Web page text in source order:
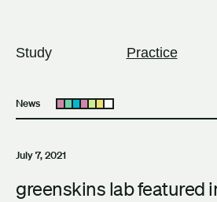
Study Practice
News Open submenu
July 7, 2021
greenskins lab featured